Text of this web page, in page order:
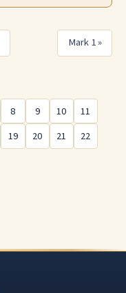
Mark 1 »
8 9 10
11
19 20 21
22